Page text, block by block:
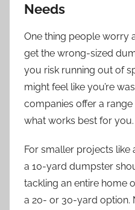
Needs
One thing people worry
get the wrong-sized
you risk running out of
might feel like you’re
companies offer a
what works best for you.
For smaller projects
a 10-yard dumpster
tackling an entire home
a 20- or 30-yard option.